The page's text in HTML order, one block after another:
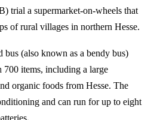
trial a supermarket-on-wheels that
of rural villages in northern Hesse.
bus (also known as a bendy bus)
items, including a large
organic foods from Hesse. The
and can run for up to eight